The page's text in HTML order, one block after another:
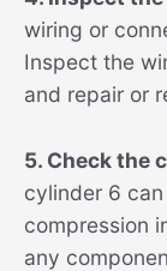
wiring or
Inspect the
and repair or
5. Check the
cylinder 6
compression
any